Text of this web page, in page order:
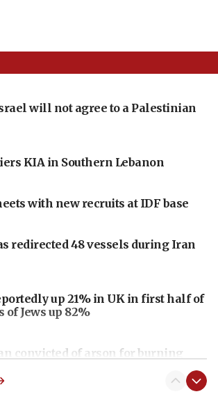
will not agree to a Palestinian
KIA in Southern Lebanon
with new recruits at IDF base
redirected 48 vessels during Iran
up 21% in UK in first half of
of Jews up 82%
convicted of arson for burning